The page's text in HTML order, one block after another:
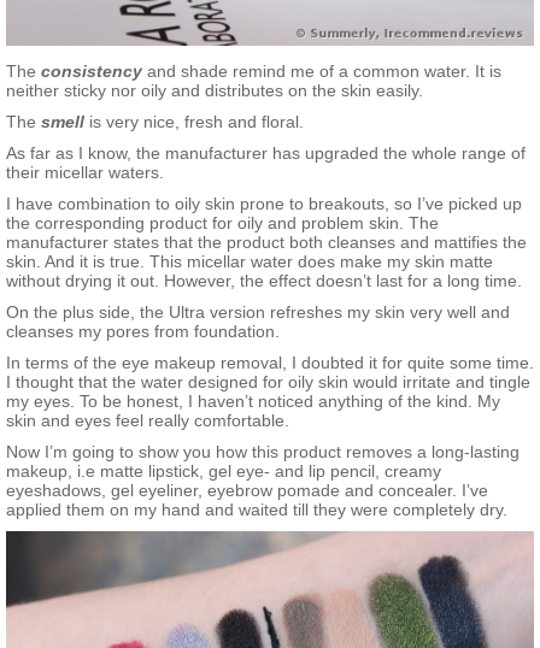
The consistency and shade remind me of a common water. It is
neither sticky nor oily and distributes on the skin easily.
The smell is very nice, fresh and floral.
As far as I know, the manufacturer has upgraded the whole range of
their micellar waters.
I have combination to oily skin prone to breakouts, so I’ve picked up
the corresponding product for oily and problem skin. The
manufacturer states that the product both cleanses and mattifies the
skin. And it is true. This micellar water does make my skin matte
without drying it out. However, the effect doesn’t last for a long time.
On the plus side, the Ultra version refreshes my skin very well and
cleanses my pores from foundation.
In terms of the eye makeup removal, I doubted it for quite some time.
I thought that the water designed for oily skin would irritate and tingle
my eyes. To be honest, I haven’t noticed anything of the kind. My
skin and eyes feel really comfortable.
Now I’m going to show you how this product removes a long-lasting
makeup, i.e matte lipstick, gel eye- and lip pencil, creamy
eyeshadows, gel eyeliner, eyebrow pomade and concealer. I’ve
applied them on my hand and waited till they were completely dry.